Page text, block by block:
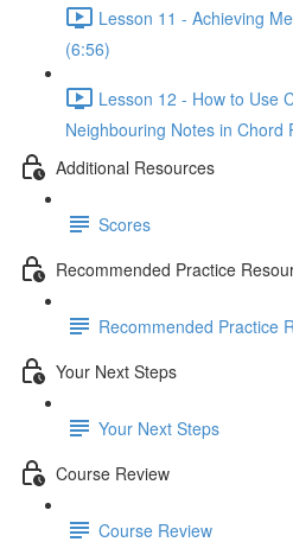
Lesson 11 - Achieving
(6:56)
Lesson 12 - How to Use
Neighbouring Notes in Chord
Additional Resources
Scores
Recommended Practice
Recommended Practice
Your Next Steps
Your Next Steps
Course Review
Course Review